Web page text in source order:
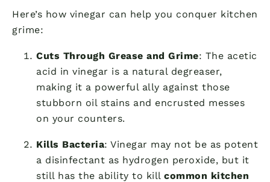
Here’s how vinegar can help you conquer kitchen
grime:
Cuts Through Grease and Grime: The acetic
acid in vinegar is a natural degreaser,
making it a powerful ally against those
stubborn oil stains and encrusted messes
on your counters.
Kills Bacteria: Vinegar may not be as potent
a disinfectant as hydrogen peroxide, but it
still has the ability to kill common kitchen